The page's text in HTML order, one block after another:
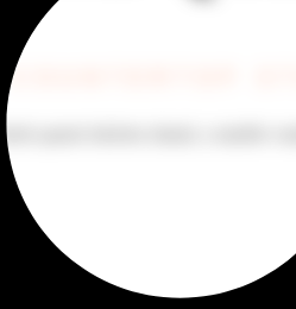
COUNTERTOP
quartz kitchen island, a marble